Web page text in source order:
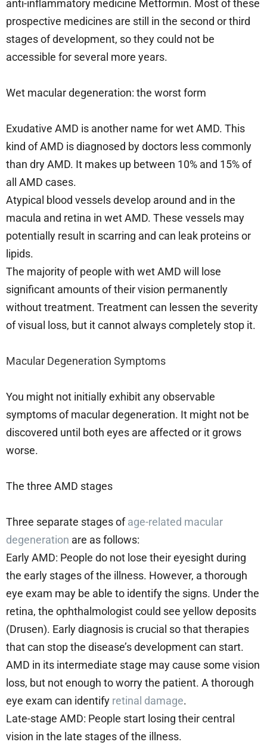
anti-inflammatory medicine Metformin. Most of these
prospective medicines are still in the second or third
stages of development, so they could not be
accessible for several more years.
Wet macular degeneration: the worst form
Exudative AMD is another name for wet AMD. This
kind of AMD is diagnosed by doctors less commonly
than dry AMD. It makes up between 10% and 15% of
all AMD cases.
Atypical blood vessels develop around and in the
macula and retina in wet AMD. These vessels may
potentially result in scarring and can leak proteins or
lipids.
The majority of people with wet AMD will lose
significant amounts of their vision permanently
without treatment. Treatment can lessen the severity
of visual loss, but it cannot always completely stop it.
Macular Degeneration Symptoms
You might not initially exhibit any observable
symptoms of macular degeneration. It might not be
discovered until both eyes are affected or it grows
worse.
The three AMD stages
Three separate stages ofage-related macular
degeneration are as follows:
Early AMD: People do not lose their eyesight during
the early stages of the illness. However, a thorough
eye exam may be able to identify the signs. Under the
retina, the ophthalmologist could see yellow deposits
(Drusen). Early diagnosis is crucial so that therapies
that can stop the disease’s development can start.
AMD in its intermediate stage may cause some vision
loss, but not enough to worry the patient. A thorough
eye exam can identify retinal damage.
Late-stage AMD: People start losing their central
vision in the late stages of the illness.